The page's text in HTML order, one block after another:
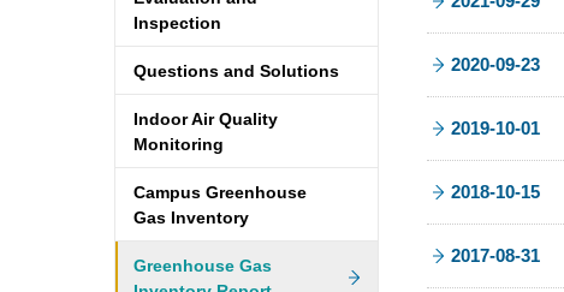
Inspection
Questions and Solutions
Indoor Air Quality
Monitoring
Campus Greenhouse
Gas Inventory
Greenhouse Gas
2020-09-23
2019-10-01
2018-10-15
2017-08-31